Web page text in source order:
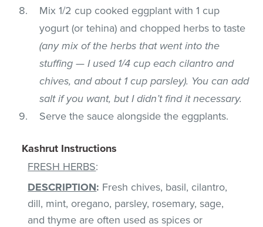
Mix 1/2 cup cooked eggplant with 1 cup
yogurt (or tehina) and chopped herbs to taste
(any mix of the herbs that went into the
stuffing — I used 1/4 cup each cilantro and
chives, and about 1 cup parsley). You can add
salt if you want, but I didn’t find it necessary.
Serve the sauce alongside the eggplants.
Kashrut Instructions
FRESH HERBS:
DESCRIPTION: Fresh chives, basil, cilantro,
dill, mint, oregano, parsley, rosemary, sage,
and thyme are often used as spices or